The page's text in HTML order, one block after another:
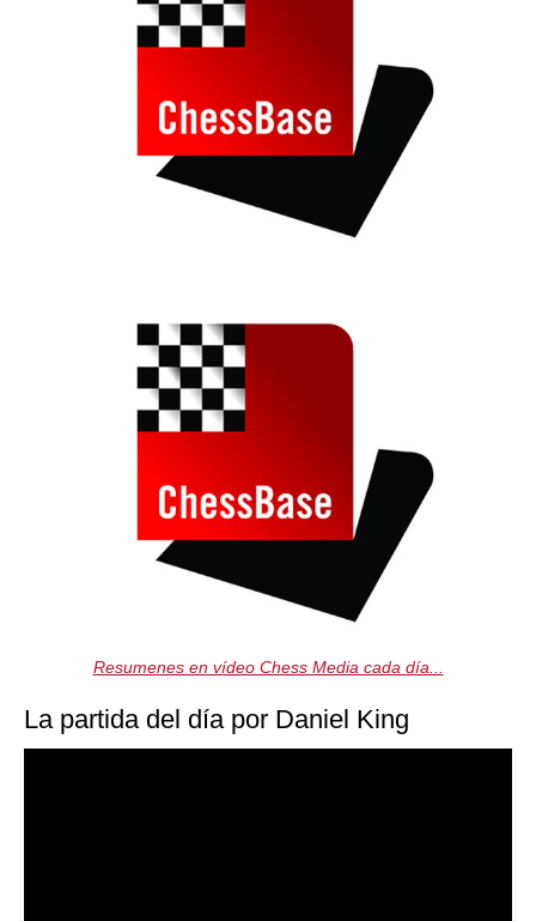
Resumenes en vídeo Chess Media cada día...
La partida del día por Daniel King